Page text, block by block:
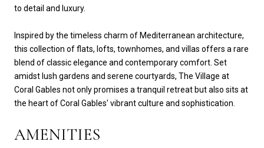
to detail and luxury.
Inspired by the timeless charm of Mediterranean architecture,
this collection of flats, lofts, townhomes, and villas offers a rare
blend of classic elegance and contemporary comfort. Set
amidst lush gardens and serene courtyards, The Village at
Coral Gables not only promises a tranquil retreat but also sits at
the heart of Coral Gables' vibrant culture and sophistication.
AMENITIES